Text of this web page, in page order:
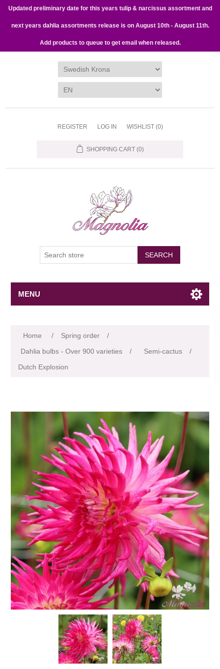
Updated preliminary date for this years tulip & narcissus assortment and
next years dahlia assortments release is on August 10th - August 11th.
Add products to queue to get email when released.
REGISTER LOG IN WISHLIST (0)
SHOPPING CART (0)
SEARCH
MENU
Home / Spring order
/
Dahlia bulbs - Over 900 varieties
/ Semi-cactus
/
Dutch Explosion